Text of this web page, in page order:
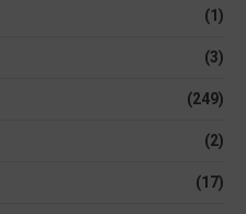
(1)
(3)
(249)
(2)
(17)